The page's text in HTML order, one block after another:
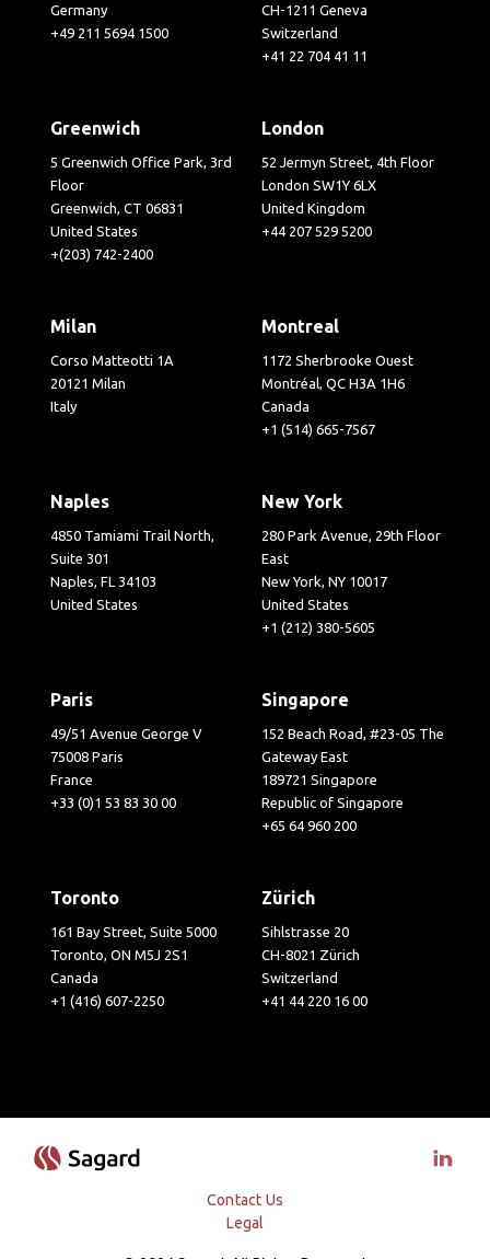
Germany
+49 211 5694 1500
CH-1211 Geneva
Switzerland
+41 22 704 41 11
Greenwich
5 Greenwich Office Park, 3rd
Floor
Greenwich, CT 06831
United States
+(203) 742-2400
London
52 Jermyn Street, 4th Floor
London SW1Y 6LX
United Kingdom
+44 207 529 5200
Milan
Corso Matteotti 1A
20121 Milan
Italy
Montreal
1172 Sherbrooke Ouest
Montréal, QC H3A 1H6
Canada
+1 (514) 665-7567
Naples
4850 Tamiami Trail North,
Suite 301
Naples, FL 34103
United States
New York
280 Park Avenue, 29th Floor
East
New York, NY 10017
United States
+1 (212) 380-5605
Paris
49/51 Avenue George V
75008 Paris
France
+33 (0)1 53 83 30 00
Singapore
152 Beach Road, #23-05 The
Gateway East
189721 Singapore
Republic of Singapore
+65 64 960 200
Toronto
161 Bay Street, Suite 5000
Toronto, ON M5J 2S1
Canada
+1 (416) 607-2250
Zürich
Sihlstrasse 20
CH-8021 Zürich
Switzerland
+41 44 220 16 00
Contact Us
Legal